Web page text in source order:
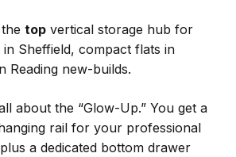
top vertical storage hub for
Sheffield, compact flats in
Reading new-builds.
about the “Glow-Up.” You get a
rail for your professional
a dedicated bottom drawer